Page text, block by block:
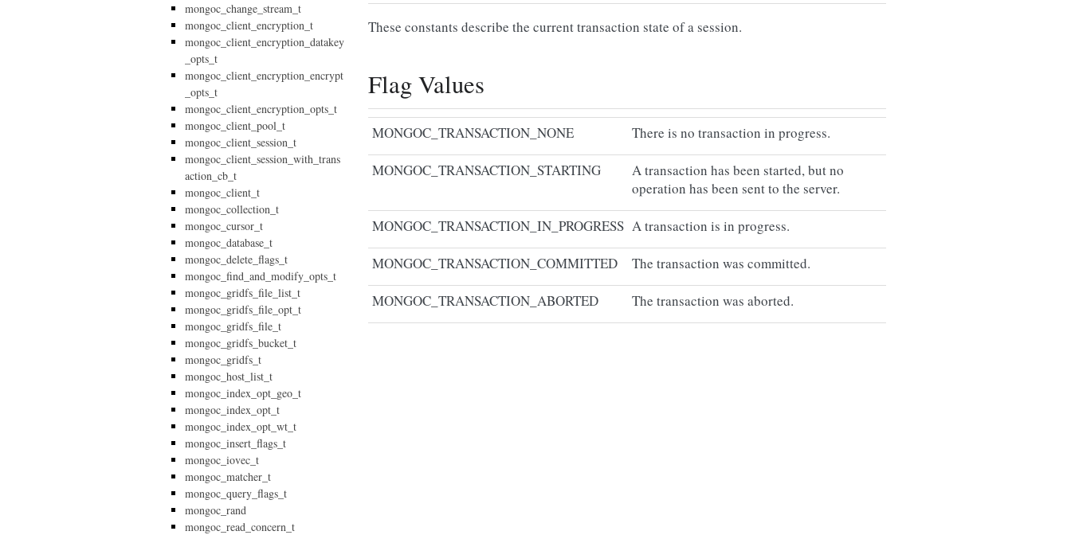
These constants describe the current transaction state of a session.
Flag Values
MONGOC_TRANSACTION_NONE There is no transaction in progress.
MONGOC_TRANSACTION_STARTING
A transaction has been started, but no
operation has been sent to the server.
MONGOC_TRANSACTION_IN_PROGRESS A transaction is in progress.
MONGOC_TRANSACTION_COMMITTED The transaction was committed.
MONGOC_TRANSACTION_ABORTED The transaction was aborted.
mongoc_change_stream_t
mongoc_client_encryption_t
mongoc_client_encryption_datakey
_opts_t
mongoc_client_encryption_encrypt
_opts_t
mongoc_client_encryption_opts_t
mongoc_client_pool_t
mongoc_client_session_t
mongoc_client_session_with_trans
action_cb_t
mongoc_client_t
mongoc_collection_t
mongoc_cursor_t
mongoc_database_t
mongoc_delete_flags_t
mongoc_find_and_modify_opts_t
mongoc_gridfs_file_list_t
mongoc_gridfs_file_opt_t
mongoc_gridfs_file_t
mongoc_gridfs_bucket_t
mongoc_gridfs_t
mongoc_host_list_t
mongoc_index_opt_geo_t
mongoc_index_opt_t
mongoc_index_opt_wt_t
mongoc_insert_flags_t
mongoc_iovec_t
mongoc_matcher_t
mongoc_query_flags_t
mongoc_rand
mongoc_read_concern_t